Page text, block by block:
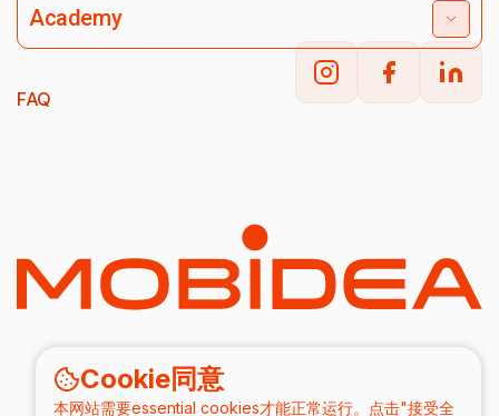
Cookie同意
本网站需要essential cookies才能正常运行。点击"接受全
Academy
FAQ